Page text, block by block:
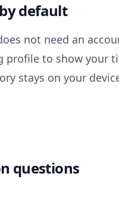
default
not need an
profile to show your
stays on your
questions